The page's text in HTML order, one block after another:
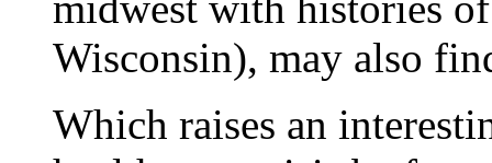
Wisconsin), may also
Which raises an